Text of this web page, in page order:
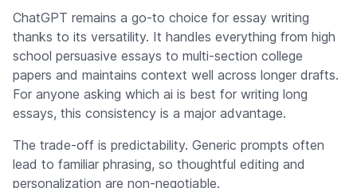
ChatGPT remains a go-to choice for essay writing
thanks to its versatility. It handles everything from high
school persuasive essays to multi-section college
papers and maintains context well across longer drafts.
For anyone asking which ai is best for writing long
essays, this consistency is a major advantage.
The trade-off is predictability. Generic prompts often
lead to familiar phrasing, so thoughtful editing and
personalization are non-negotiable.